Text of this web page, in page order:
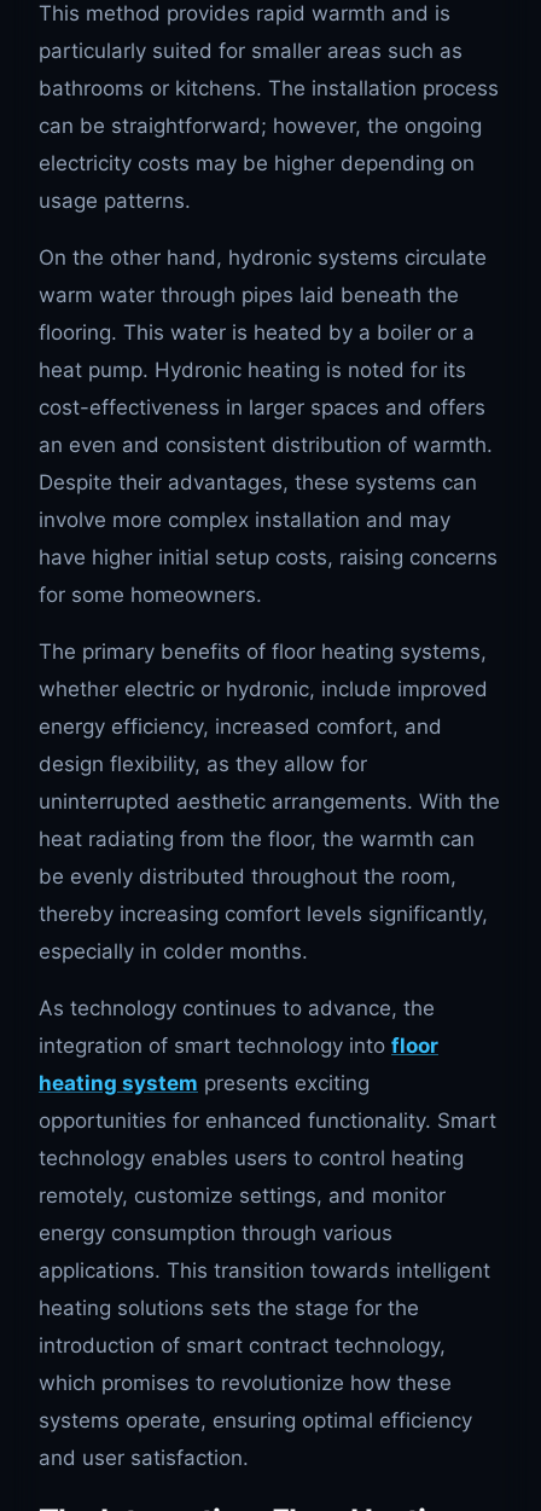
This method provides rapid warmth and is
particularly suited for smaller areas such as
bathrooms or kitchens. The installation process
can be straightforward; however, the ongoing
electricity costs may be higher depending on
usage patterns.
On the other hand, hydronic systems circulate
warm water through pipes laid beneath the
flooring. This water is heated by a boiler or a
heat pump. Hydronic heating is noted for its
cost-effectiveness in larger spaces and offers
an even and consistent distribution of warmth.
Despite their advantages, these systems can
involve more complex installation and may
have higher initial setup costs, raising concerns
for some homeowners.
The primary benefits of floor heating systems,
whether electric or hydronic, include improved
energy efficiency, increased comfort, and
design flexibility, as they allow for
uninterrupted aesthetic arrangements. With the
heat radiating from the floor, the warmth can
be evenly distributed throughout the room,
thereby increasing comfort levels significantly,
especially in colder months.
As technology continues to advance, the
integration of smart technology into floor
heating system presents exciting
opportunities for enhanced functionality. Smart
technology enables users to control heating
remotely, customize settings, and monitor
energy consumption through various
applications. This transition towards intelligent
heating solutions sets the stage for the
introduction of smart contract technology,
which promises to revolutionize how these
systems operate, ensuring optimal efficiency
and user satisfaction.